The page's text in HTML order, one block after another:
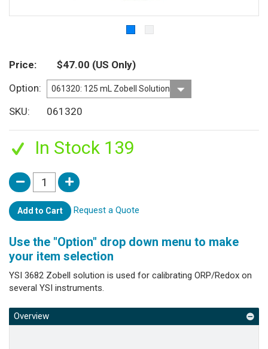
Price $47.00 (US Only)
Option
SKU
061320
In Stock 139
Add to Cart Request a Quote
Use the "Option" drop down menu to make
your item selection
YSI 3682 Zobell solution is used for calibrating ORP/Redox on
several YSI instruments.
Overview